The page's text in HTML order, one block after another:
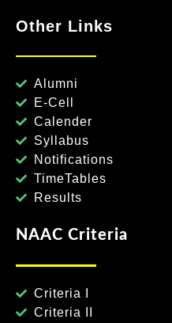
Other Links
Alumni
E-Cell
Calender
Syllabus
Notifications
TimeTables
Results
NAAC Criteria
Criteria I
Criteria II